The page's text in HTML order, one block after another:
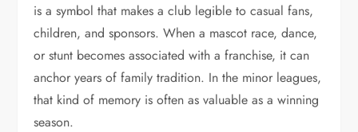
is a symbol that makes a club legible to casual fans,
children, and sponsors. When a mascot race, dance,
or stunt becomes associated with a franchise, it can
anchor years of family tradition. In the minor leagues,
that kind of memory is often as valuable as a winning
season.